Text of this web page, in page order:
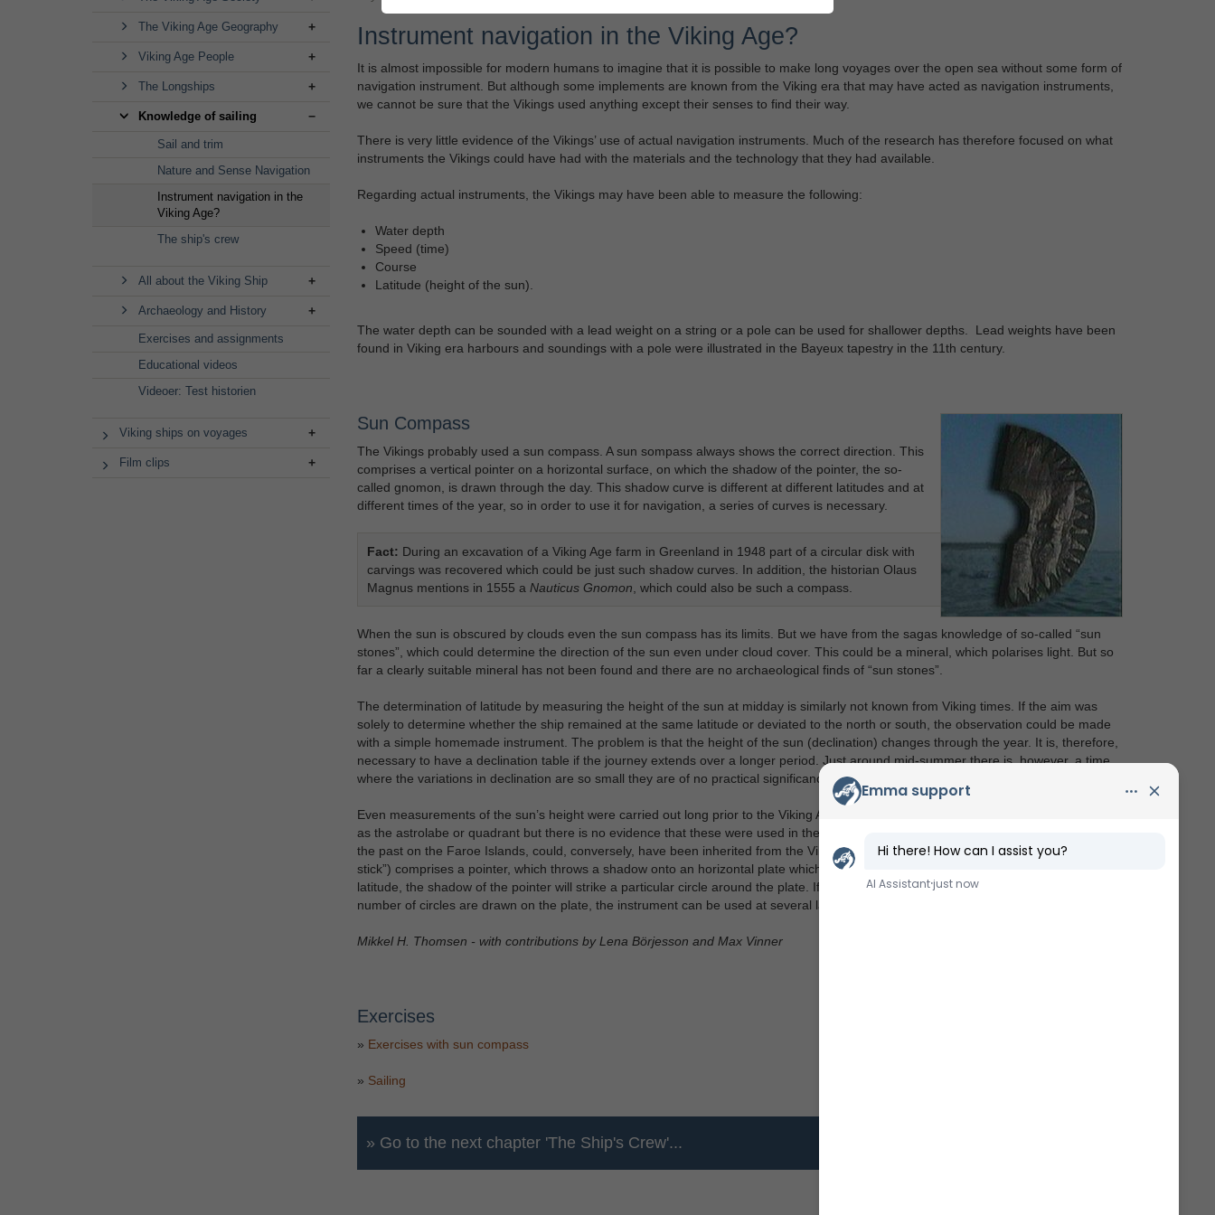
The Viking Age Geography
Viking Age People
The Longships
Knowledge of sailing
Sail and trim
Nature and Sense Navigation
Instrument navigation in the
Viking Age?
The ship's crew
All about the Viking Ship
Archaeology and History
Exercises and assignments
Educational videos
Videoer: Test historien
Viking ships on voyages
Film clips
Instrument navigation in the Viking Age?
It is almost impossible for modern humans to imagine that it is possible to make long voyages over the open sea without some form of
navigation instrument. But although some implements are known from the Viking era that may have acted as navigation instruments,
we cannot be sure that the Vikings used anything except their senses to find their way.
There is very little evidence of the Vikings’ use of actual navigation instruments. Much of the research has therefore focused on what
instruments the Vikings could have had with the materials and the technology that they had available.
Regarding actual instruments, the Vikings may have been able to measure the following:
Water depth
Speed (time)
Course
Latitude (height of the sun).
The water depth can be sounded with a lead weight on a string or a pole can be used for shallower depths. Lead weights have been
found in Viking era harbours and soundings with a pole were illustrated in the Bayeux tapestry in the 11th century.
Sun Compass
The Vikings probably used a sun compass. A sun sompass always shows the correct direction. This
comprises a vertical pointer on a horizontal surface, on which the shadow of the pointer, the so-
called gnomon, is drawn through the day. This shadow curve is different at different latitudes and at
different times of the year, so in order to use it for navigation, a series of curves is necessary.
Fact: During an excavation of a Viking Age farm in Greenland in 1948 part of a circular disk with
carvings was recovered which could be just such shadow curves. In addition, the historian Olaus
Magnus mentions in 1555 a Nauticus Gnomon, which could also be such a compass.
When the sun is obscured by clouds even the sun compass has its limits. But we have from the sagas knowledge of so-called “sun
stones”, which could determine the direction of the sun even under cloud cover. This could be a mineral, which polarises light. But so
far a clearly suitable mineral has not been found and there are no archaeological finds of “sun stones”.
The determination of latitude by measuring the height of the sun at midday is similarly not known from Viking times. If the aim was
solely to determine whether the ship remained at the same latitude or deviated to the north or south, the observation could be made
with a simple homemade instrument. The problem is that the height of the sun (declination) changes through the year. It is, therefore,
necessary to have a declination table if the journey extends over a longer period. Just around mid-summer there is, however, a time
where the variations in declination are so small they are of no practical significance.
Even measurements of the sun’s height were carried out long prior to the Viking Age in other parts of the world with instruments such
as the astrolabe or quadrant but there is no evidence that these were used in the Nordic Countries. A instrument, which was used in
the past on the Faroe Islands, could, conversely, have been inherited from the Vikings: The so-calledsólskyggafjól(“sun shadow
stick”) comprises a pointer, which throws a shadow onto an horizontal plate which, for example, is floating in a water bath. At given
latitude, the shadow of the pointer will strike a particular circle around the plate. If the pointer can be extended and retracted, or a
number of circles are drawn on the plate, the instrument can be used at several latitudes.
Mikkel H. Thomsen - with contributions by Lena Börjesson and Max Vinner
Exercises
» Exercises with sun compass
» Sailing
» Go to the next chapter 'The Ship's Crew'...